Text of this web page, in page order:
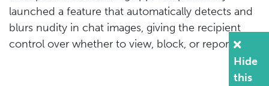
Hide
this
launched a feature that automatically detects and
blurs nudity in chat images, giving the recipient
control over whether to view, block, or report.